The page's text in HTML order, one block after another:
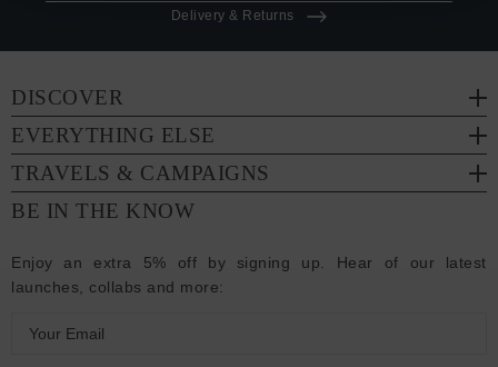
Delivery & Returns
DISCOVER
EVERYTHING ELSE
TRAVELS & CAMPAIGNS
BE IN THE KNOW
Enjoy an extra 5% off by signing up. Hear of our latest
launches, collabs and more: